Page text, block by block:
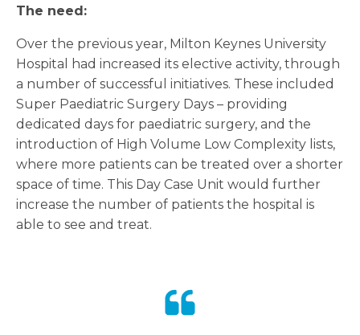
The need:
Over the previous year, Milton Keynes University
Hospital had increased its elective activity, through
a number of successful initiatives. These included
Super Paediatric Surgery Days – providing
dedicated days for paediatric surgery, and the
introduction of High Volume Low Complexity lists,
where more patients can be treated over a shorter
space of time. This Day Case Unit would further
increase the number of patients the hospital is
able to see and treat.